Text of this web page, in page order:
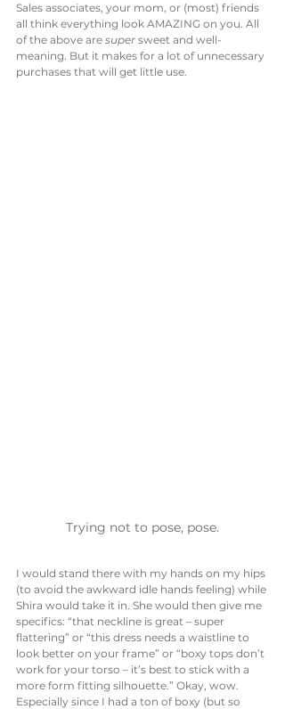
Sales associates, your mom, or (most) friends
all think everything look AMAZING on you. All
of the above are super sweet and well-
meaning. But it makes for a lot of unnecessary
purchases that will get little use.
Trying not to pose, pose.
I would stand there with my hands on my hips
(to avoid the awkward idle hands feeling) while
Shira would take it in. She would then give me
specifics: “that neckline is great – super
flattering” or “this dress needs a waistline to
look better on your frame” or “boxy tops don’t
work for your torso – it’s best to stick with a
more form fitting silhouette.” Okay, wow.
Especially since I had a ton of boxy (but so